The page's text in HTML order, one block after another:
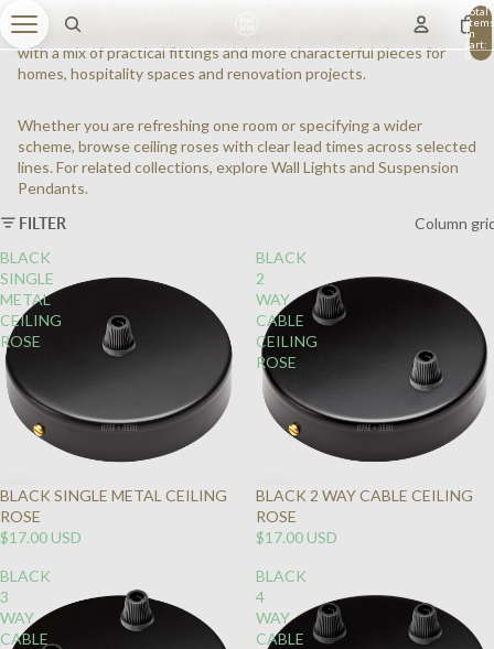
Total
items
in
cart:
0
Shop Ceiling Roses at Dyke & Dean. Explore design-led ceiling
roses chosen for kitchens, dining spaces and open-plan rooms,
with a mix of practical fittings and more characterful pieces for
homes, hospitality spaces and renovation projects.
Whether you are refreshing one room or specifying a wider
scheme, browse ceiling roses with clear lead times across selected
lines. For related collections, exploreWall Lights and Suspension
Pendants.
FILTER
Column
BLACK
SINGLE
METAL
CEILING
ROSE
BLACK SINGLE METAL CEILING
ROSE
$17.00 USD
BLACK
2
WAY
CABLE
CEILING
ROSE
BLACK 2 WAY CABLE CEILING
ROSE
$17.00 USD
BLACK
3
WAY
CABLE
BLACK
4
WAY
CABLE